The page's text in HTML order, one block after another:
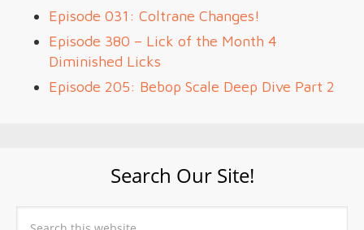
Episode 031: Coltrane Changes!
Episode 380 – Lick of the Month 4
Diminished Licks
Episode 205: Bebop Scale Deep Dive Part 2
Search Our Site!